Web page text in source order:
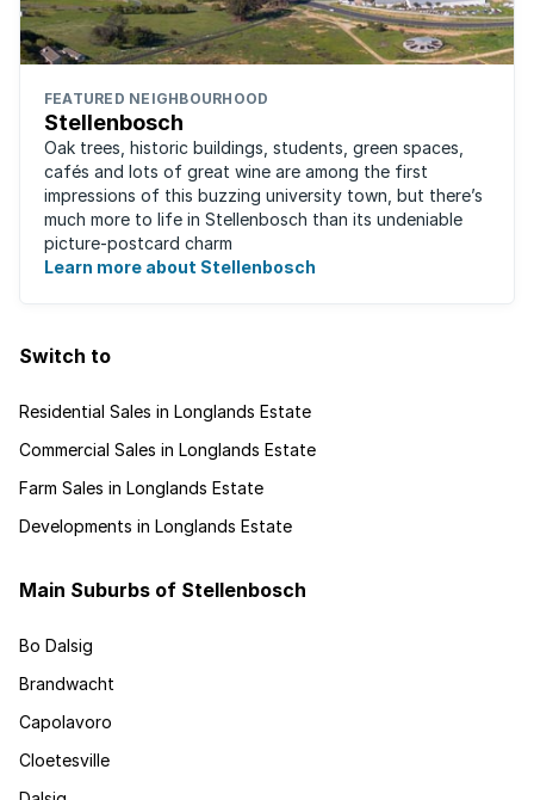
FEATURED NEIGHBOURHOOD
Stellenbosch
Oak trees, historic buildings, students, green spaces,
cafés and lots of great wine are among the first
impressions of this buzzing university town, but there’s
much more to life in Stellenbosch than its undeniable
picture-postcard charm
Learn more about Stellenbosch
Switch to
Residential Sales in Longlands Estate
Commercial Sales in Longlands Estate
Farm Sales in Longlands Estate
Developments in Longlands Estate
Main Suburbs of Stellenbosch
Bo Dalsig
Brandwacht
Capolavoro
Cloetesville